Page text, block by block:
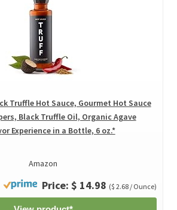
Truffle Hot Sauce, Gourmet Hot Sauce
Black Truffle Oil, Organic Agave
Experience in a Bottle, 6 oz.*
Amazon
Price: $ 14.98 ($ 2.68 / Ounce)